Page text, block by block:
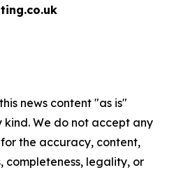
news content "as is"
We do not accept any
the accuracy, content,
completeness, legality, or